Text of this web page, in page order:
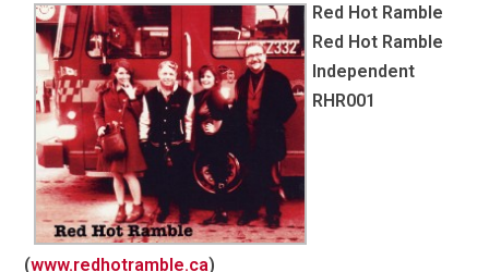
Red Hot Ramble
Red Hot Ramble
Independent
RHR001
(www.redhotramble.ca)